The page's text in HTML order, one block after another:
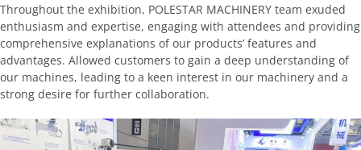
Throughout the exhibition, POLESTAR MACHINERY team exuded
enthusiasm and expertise, engaging with attendees and providing
comprehensive explanations of our products’ features and
advantages. Allowed customers to gain a deep understanding of
our machines, leading to a keen interest in our machinery and a
strong desire for further collaboration.